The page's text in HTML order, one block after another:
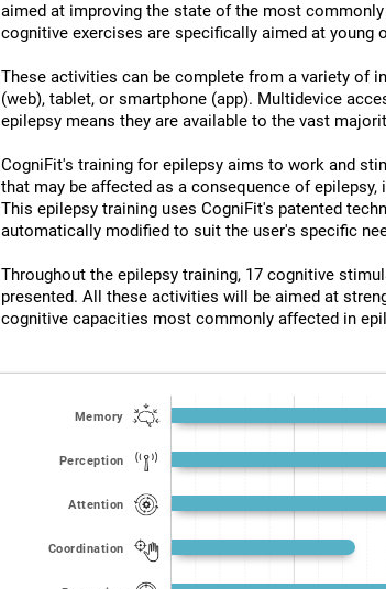
aimed at improving the state of the most
cognitive exercises are specifically aimed at young
These activities can be complete from a variety of
(web), tablet, or smartphone (app). Multidevice
epilepsy means they are available to the vast
CogniFit's training for epilepsy aims to work and
that may be affected as a consequence of
This epilepsy training uses CogniFit's patented
automatically modified to suit the user's specific
Throughout the epilepsy training, 17 cognitive
presented. All these activities will be aimed at
cognitive capacities most commonly affected in
Memory
Perception
Attention
Coordination